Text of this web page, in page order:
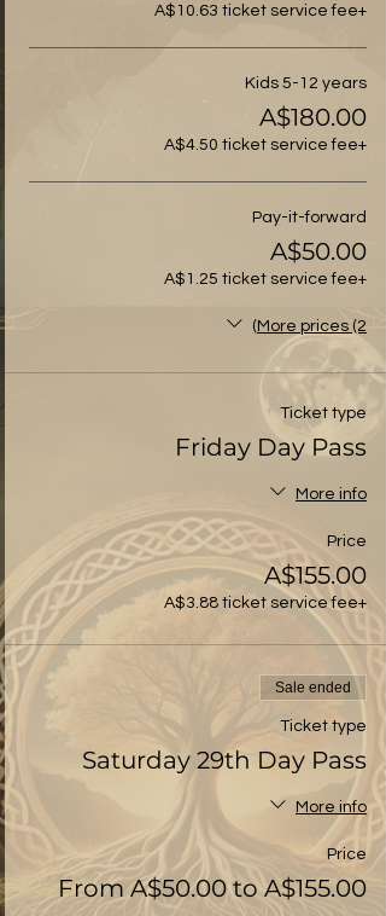
+A$10.63 ticket service fee
Kids 5-12 years
A$180.00
+A$4.50 ticket service fee
Pay-it-forward
A$50.00
+A$1.25 ticket service fee
More prices (2)
Ticket type
Friday Day Pass
More info
Price
A$155.00
+A$3.88 ticket service fee
Sale ended
Ticket type
Saturday 29th Day Pass
More info
Price
From A$50.00 to A$155.00